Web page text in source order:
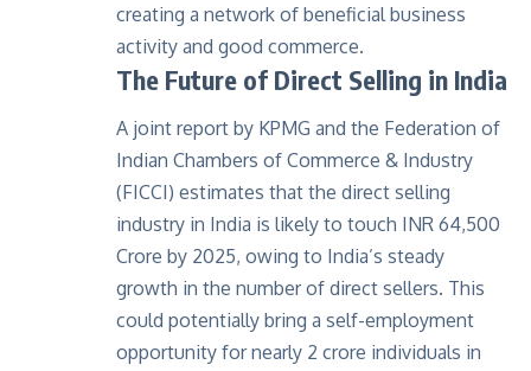
creating a network of beneficial business
activity and good commerce.
The Future of Direct Selling in India
A joint report by KPMG and the Federation of
Indian Chambers of Commerce & Industry
(FICCI) estimates that the direct selling
industry in India is likely to touch INR 64,500
Crore by 2025, owing to India’s steady
growth in the number of direct sellers. This
could potentially bring a self-employment
opportunity for nearly 2 crore individuals in